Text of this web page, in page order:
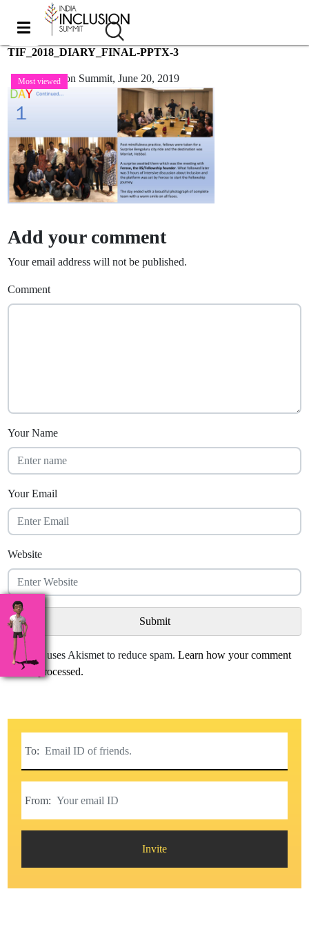
TIF_2018_DIARY_FINAL-PPTX-3
Most viewed
India Inclusion Summit,June 20, 2019
Add your comment
Your email address will not be published.
Comment
Your Name
Your Email
Website
This site uses Akismet to reduce spam.Learn how your comment
data is processed.
To:
From:
Invite